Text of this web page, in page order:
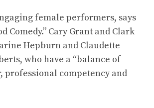
female performers, says
Comedy.” Cary Grant and Clark
Hepburn and Claudette
who have a “balance of
professional competency and